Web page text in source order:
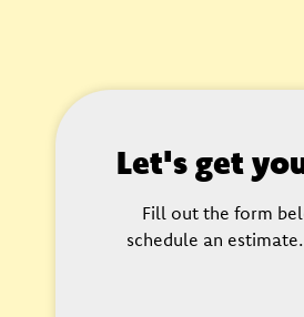
Let's get
Fill out the form
schedule an